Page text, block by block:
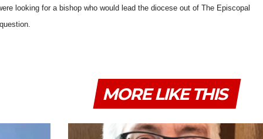
looking for a bishop who would lead the diocese out of The Episcopal
MORE LIKE THIS